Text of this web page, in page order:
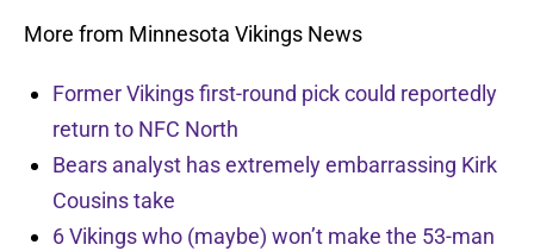
More from Minnesota Vikings News
Former Vikings first-round pick could reportedly
return to NFC North
Bears analyst has extremely embarrassing Kirk
Cousins take
6 Vikings who (maybe) won’t make the 53-man